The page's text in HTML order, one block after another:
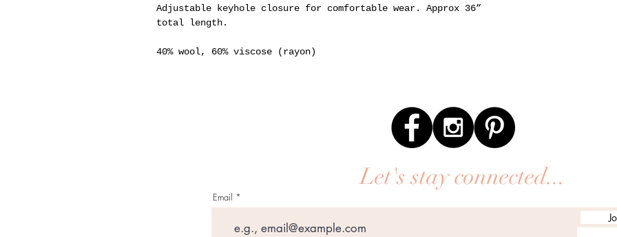
Adjustable keyhole closure for comfortable wear. Approx 36”
total length.
40% wool, 60% viscose (rayon)
Let's stay connected...
Email